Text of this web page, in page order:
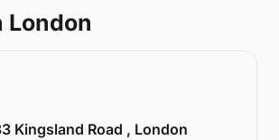
London
Kingsland Road , London